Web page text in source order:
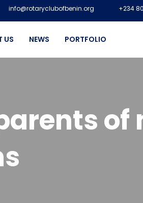
+234
info@rotaryclubofbenin.org
US NEWS PORTFOLIO
of